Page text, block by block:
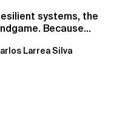
systems, the
Because
Larrea Silva